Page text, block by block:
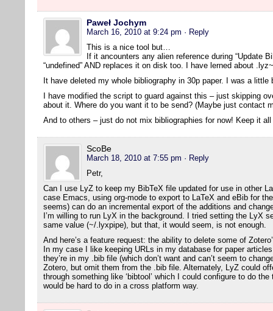
Paweł Jochym
March 16, 2010 at 9:24 pm · Reply
This is a nice tool but…
If it ancounters any alien reference during “Update
“undefined” AND replaces it on disk too. I have lerned about
It have deleted my whole bibliography in 30p paper. I was a
I have modified the script to guard against this – just skipping
about it. Where do you want it to be send? (Maybe just contact
And to others – just do not mix bibliographies for now! Keep it
ScoBe
March 18, 2010 at 7:55 pm · Reply
Petr,
Can I use LyZ to keep my BibTeX file updated for use in other
case Emacs, using org-mode to export to LaTeX and eBib for
seems) can do an incremental export of the additions and
I’m willing to run LyX in the background. I tried setting the LyX
same value (~/.lyxpipe), but that, it would seem, is not enough.
And here’s a feature request: the ability to delete some of
In my case I like keeping URLs in my database for paper
they’re in my .bib file (which don’t want and can’t seem to
Zotero, but omit them from the .bib file. Alternately, LyZ could
through something like ‘bibtool’ which I could configure to do
would be hard to do in a cross platform way.